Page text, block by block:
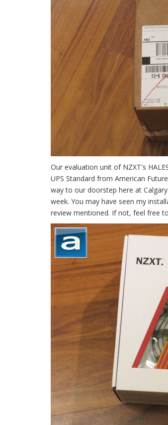
Our evaluation unit of NZXT's
UPS Standard from American
way to our doorstep here at
week. You may have seen my
review mentioned. If not, feel free